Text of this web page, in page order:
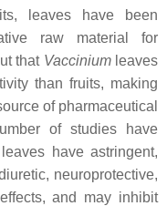
leaves have been
raw material for
that Vaccinium leaves
than fruits, making
of pharmaceutical
of studies have
have astringent,
neuroprotective,
and may inhibit